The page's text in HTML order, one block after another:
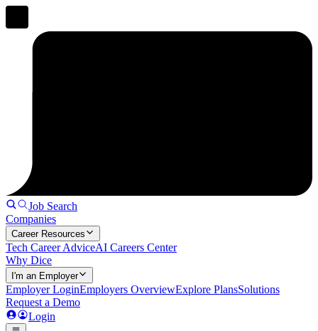
Job Search
Companies
Career Resources
Tech Career AdviceAI Careers Center
Why Dice
I'm an Employer
Employer LoginEmployers OverviewExplore PlansSolutions
Request a Demo
Login